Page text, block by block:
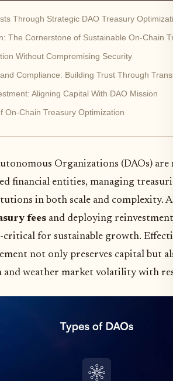
Through Strategic DAO Treasury
The Cornerstone of Sustainable On-Chain
Without Compromising Security
Compliance: Building Trust Through
Aligning Capital With DAO Mission
On-Chain Treasury Optimization
Organizations (DAOs)
financial entities, managing
in both scale and complexity.
fees and deploying
critical for sustainable growth.
not only preserves capital but
weather market volatility with